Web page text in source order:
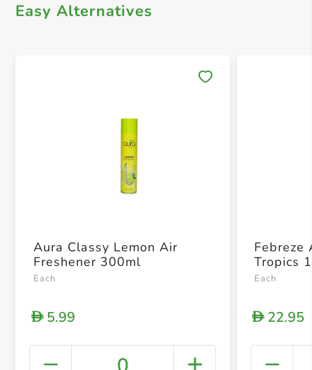
Easy Alternatives
Aura Classy Lemon Air
Freshener 300ml
Each
D5.99
Febreze
Tropics
Each
D22.95